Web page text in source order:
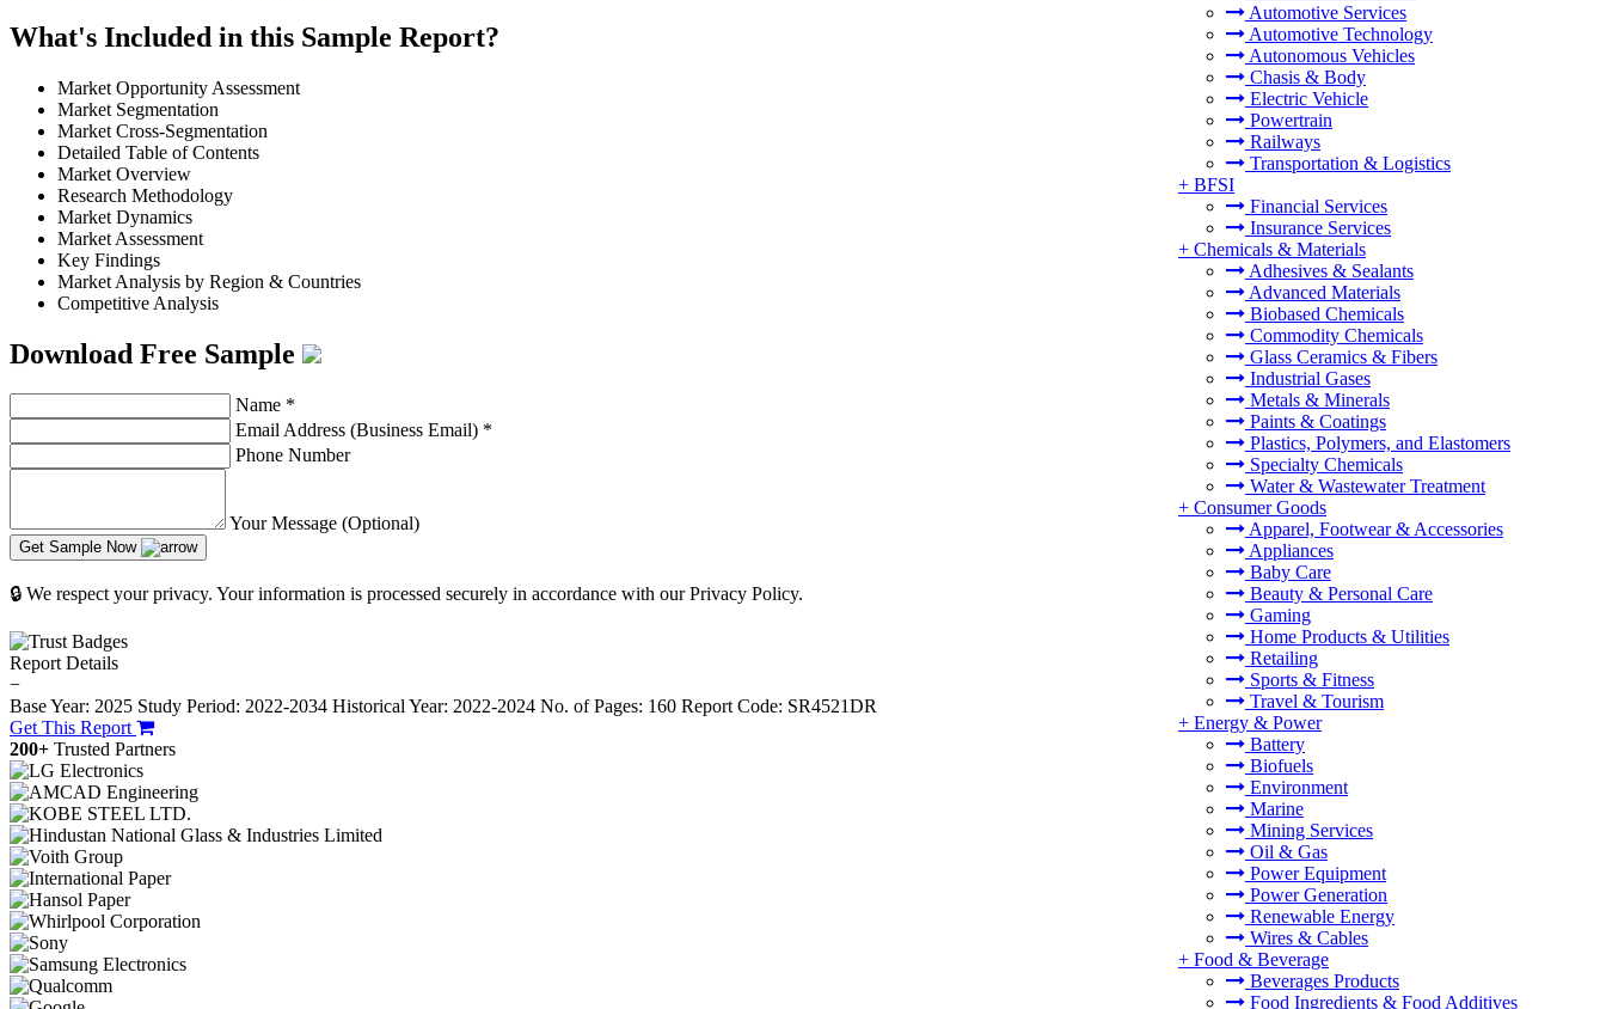
Automotive Services
Automotive Technology
Autonomous Vehicles
Chasis & Body
Electric Vehicle
Powertrain
Railways
Transportation & Logistics
+ BFSI
Financial Services
Insurance Services
+ Chemicals & Materials
Adhesives & Sealants
Advanced Materials
Biobased Chemicals
Commodity Chemicals
Glass Ceramics & Fibers
Industrial Gases
Metals & Minerals
Paints & Coatings
Plastics, Polymers, and Elastomers
Specialty Chemicals
Water & Wastewater Treatment
+ Consumer Goods
Apparel, Footwear & Accessories
Appliances
Baby Care
Beauty & Personal Care
Gaming
Home Products & Utilities
Retailing
Sports & Fitness
Travel & Tourism
+ Energy & Power
Battery
Biofuels
Environment
Marine
Mining Services
Oil & Gas
Power Equipment
Power Generation
Renewable Energy
Wires & Cables
+ Food & Beverage
Beverages Products
Food Ingredients & Food Additives
What's Included in this Sample Report?
Market Opportunity Assessment
Market Segmentation
Market Cross-Segmentation
Detailed Table of Contents
Market Overview
Research Methodology
Market Dynamics
Market Assessment
Key Findings
Market Analysis by Region & Countries
Competitive Analysis
Download Free Sample
Name *
Email Address (Business Email) *
Phone Number
Your Message (Optional)
Get Sample Now
🔒 We respect your privacy. Your information is processed securely in accordance with our Privacy Policy.
Report Details
−
Base Year: 2025 Study Period: 2022-2034 Historical Year: 2022-2024 No. of Pages: 160 Report Code: SR4521DR
Get This Report
200+ Trusted Partners